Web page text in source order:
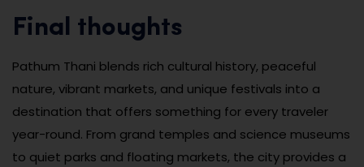
Final thoughts
Pathum Thani blends rich cultural history, peaceful
nature, vibrant markets, and unique festivals into a
destination that offers something for every traveler
year-round. From grand temples and science museums
to quiet parks and floating markets, the city provides a